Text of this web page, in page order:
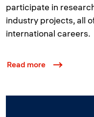
participate in
industry projects, all
international careers.
Read more